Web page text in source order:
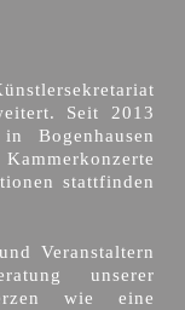
Seit 2013
Bogenhausen
stattfinden
Veranstaltern
unserer
wie eine